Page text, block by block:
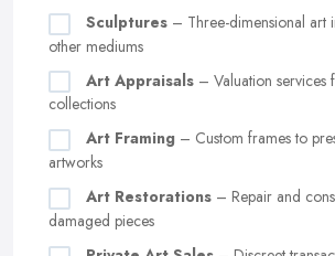
Sculptures – Three-dimensional art
other mediums
Art Appraisals – Valuation services
collections
Art Framing – Custom frames to
artworks
Art Restorations – Repair and
damaged pieces